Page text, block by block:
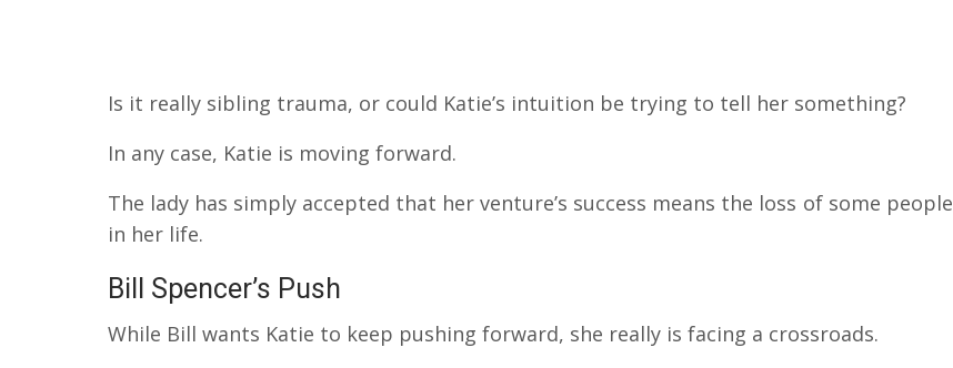
Is it really sibling trauma, or could Katie’s intuition be trying to tell her something?
In any case, Katie is moving forward.
The lady has simply accepted that her venture’s success means the loss of some people
in her life.
Bill Spencer’s Push
While Bill wants Katie to keep pushing forward, she really is facing a crossroads.